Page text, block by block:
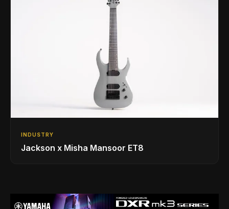
INDUSTRY
Jackson x Misha Mansoor ET8